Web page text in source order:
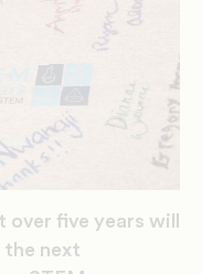
five years will
the next